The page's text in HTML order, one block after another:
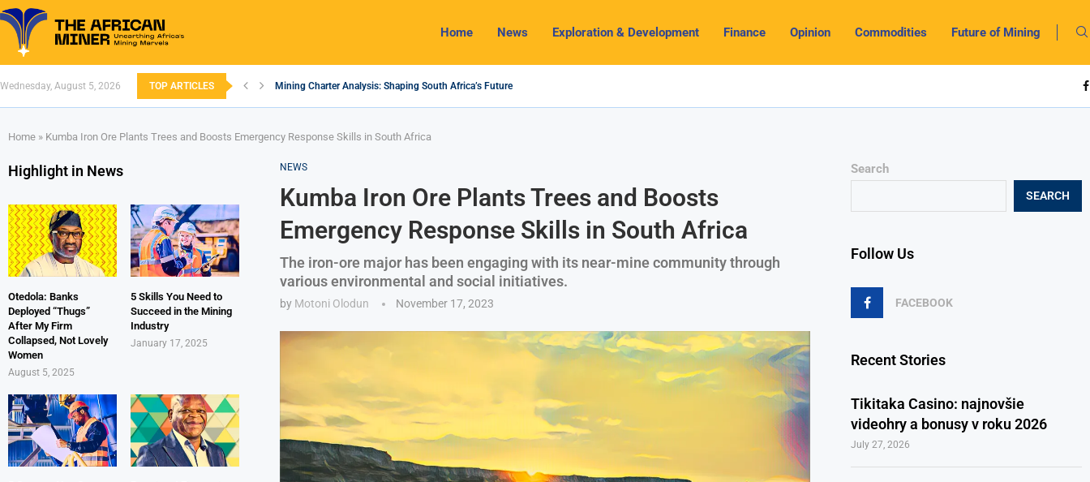
Home News Exploration & Development Finance Opinion Commodities Future of Mining
Wednesday, August 5, 2026 TOP ARTICLES Mining Charter Analysis: Shaping South Africa’s Future
Home » Kumba Iron Ore Plants Trees and Boosts Emergency Response Skills in South Africa
NEWS
Kumba Iron Ore Plants Trees and Boosts
Emergency Response Skills in South Africa
The iron-ore major has been engaging with its near-mine community through
various environmental and social initiatives.
by Motoni Olodun November 17, 2023
Search
SEARCH
Follow Us
FACEBOOK
Recent Stories
Tikitaka Casino: najnovšie
videohry a bonusy v roku 2026
July 27, 2026
Highlight in News
Otedola: Banks
Deployed “Thugs”
After My Firm
Collapsed, Not Lovely
Women
August 5, 2025
5 Skills You Need to
Succeed in the Mining
Industry
January 17, 2025